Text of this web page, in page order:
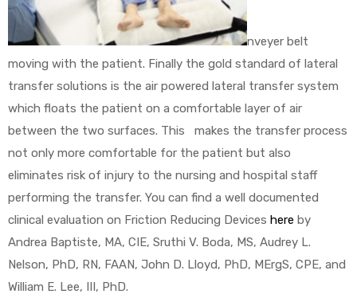
nveyer belt
moving with the patient. Finally the gold standard of lateral
transfer solutions is the air powered lateral transfer system
which floats the patient on a comfortable layer of air
between the two surfaces. This makes the transfer process
not only more comfortable for the patient but also
eliminates risk of injury to the nursing and hospital staff
performing the transfer. You can find a well documented
clinical evaluation on Friction Reducing Devices here by
Andrea Baptiste, MA, CIE, Sruthi V. Boda, MS, Audrey L.
Nelson, PhD, RN, FAAN, John D. Lloyd, PhD, MErgS, CPE, and
William E. Lee, III, PhD.